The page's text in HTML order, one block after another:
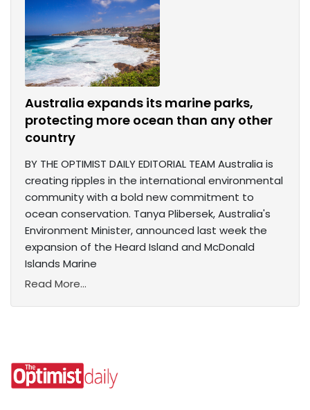
Australia expands its marine parks,
protecting more ocean than any other
country
BY THE OPTIMIST DAILY EDITORIAL TEAM Australia is
creating ripples in the international environmental
community with a bold new commitment to
ocean conservation. Tanya Plibersek, Australia's
Environment Minister, announced last week the
expansion of the Heard Island and McDonald
Islands Marine
Read More...